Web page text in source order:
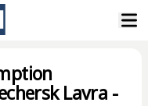
Lavra -